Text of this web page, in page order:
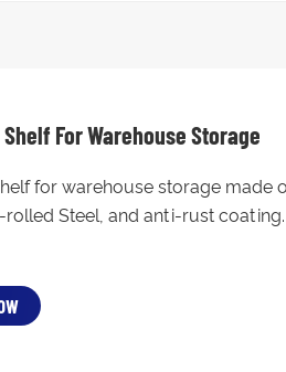
For Warehouse Storage
for warehouse storage made
Steel, and anti-rust